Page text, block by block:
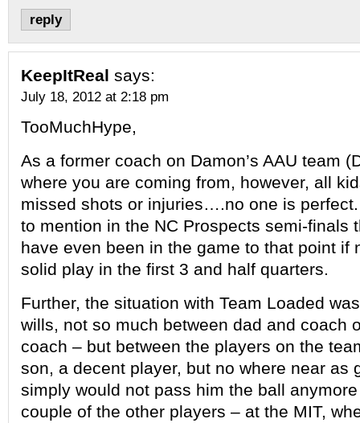
reply
KeepItReal says:
July 18, 2012 at 2:18 pm
TooMuchHype,
As a former coach on Damon’s AAU team
where you are coming from, however, all
missed shots or injuries….no one is
to mention in the NC Prospects semi-finals
have even been in the game to that point if
solid play in the first 3 and half quarters.
Further, the situation with Team Loaded
wills, not so much between dad and coach
coach – but between the players on the
son, a decent player, but no where near as
simply would not pass him the ball
couple of the other players – at the MIT,